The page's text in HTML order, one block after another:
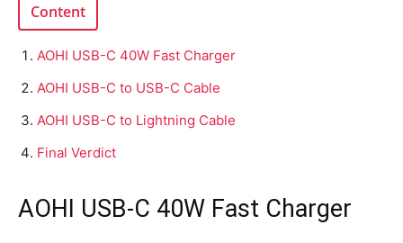
Content
AOHI USB-C 40W Fast Charger
AOHI USB-C to USB-C Cable
AOHI USB-C to Lightning Cable
Final Verdict
AOHI USB-C 40W Fast Charger